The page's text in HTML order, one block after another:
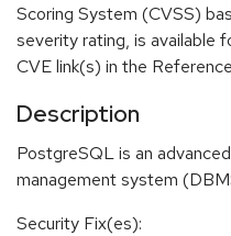
Scoring System (CVSS)
severity rating, is available
CVE link(s) in the
Description
PostgreSQL is an
management system
Security Fix(es):